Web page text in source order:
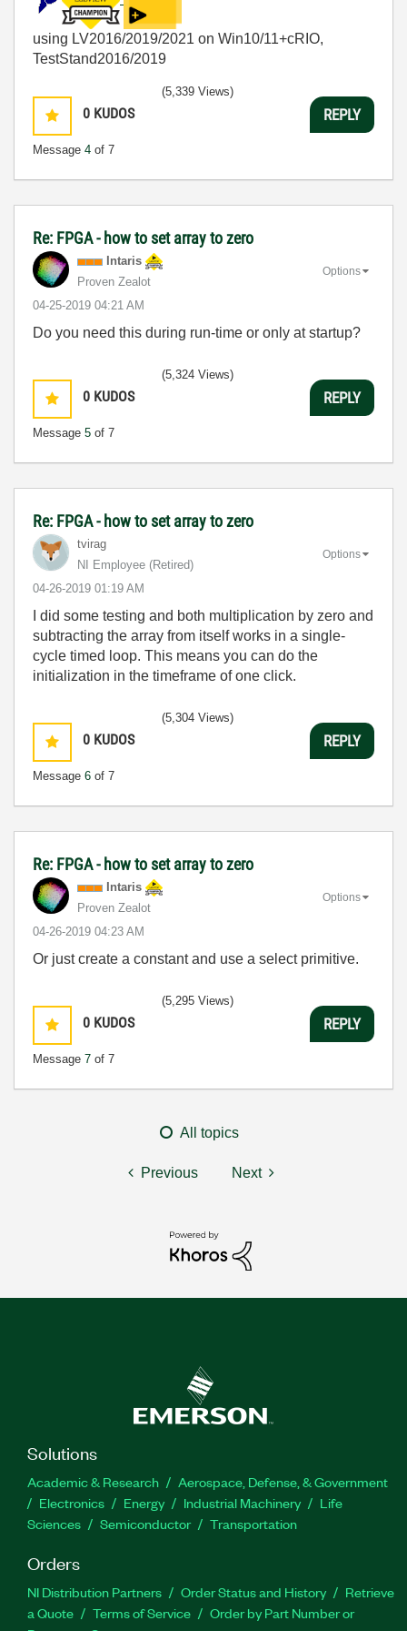
using LV2016/2019/2021 on Win10/11+cRIO,
TestStand2016/2019
0 KUDOS
Message 4 of 7
(5,339 Views)
REPLY
Re: FPGA - how to set array to zero
Intaris
Proven Zealot
‎04-25-2019 04:21 AM
Options
Do you need this during run-time or only at startup?
0 KUDOS
Message 5 of 7
(5,324 Views)
REPLY
Re: FPGA - how to set array to zero
tvirag
NI Employee (retired)
‎04-26-2019 01:19 AM
Options
I did some testing and both multiplication by zero and
subtracting the array from itself works in a single-
cycle timed loop. This means you can do the
initialization in the timeframe of one click.
0 KUDOS
Message 6 of 7
(5,304 Views)
REPLY
Re: FPGA - how to set array to zero
Intaris
Proven Zealot
‎04-26-2019 04:23 AM
Options
Or just create a constant and use a select primitive.
0 KUDOS
Message 7 of 7
(5,295 Views)
REPLY
All topics
Previous Next
Solutions
Academic & Research
Aerospace, Defense, & Government
Electronics
Energy Industrial Machinery
Life
Sciences
Semiconductor Transportation
Orders
NI Distribution Partners Order Status and History
Retrieve
a Quote
Terms of Service
Order by Part Number or